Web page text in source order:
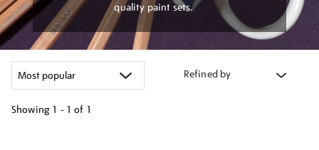
quality paint sets.
Refined by
Showing 1 - 1 of 1